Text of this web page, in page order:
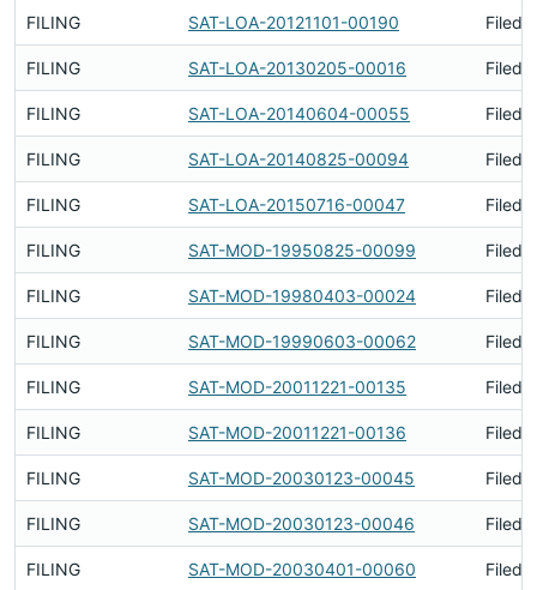
FILING SAT-LOA-20121101-00190 Filed
FILING SAT-LOA-20130205-00016 Filed
FILING SAT-LOA-20140604-00055 Filed
FILING SAT-LOA-20140825-00094 Filed
FILING SAT-LOA-20150716-00047 Filed
FILING SAT-MOD-19950825-00099 Filed
FILING SAT-MOD-19980403-00024 Filed
FILING SAT-MOD-19990603-00062 Filed
FILING SAT-MOD-20011221-00135 Filed
FILING SAT-MOD-20011221-00136 Filed
FILING SAT-MOD-20030123-00045 Filed
FILING SAT-MOD-20030123-00046 Filed
FILING SAT-MOD-20030401-00060 Filed